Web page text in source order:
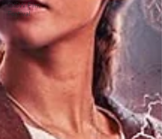
SXSW Film
Festival